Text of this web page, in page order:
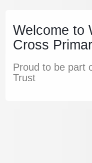
Welcome to
Cross
Proud to be part
Trust